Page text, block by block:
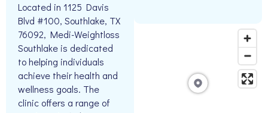
Located in 1125 Davis
Blvd #100, Southlake, TX
76092, Medi-Weightloss
Southlake is dedicated
to helping individuals
achieve their health and
wellness goals. The
clinic offers a range of